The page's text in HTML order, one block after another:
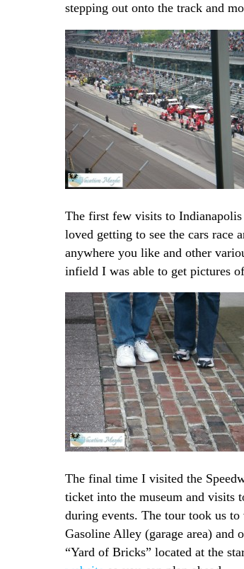
stepping out onto the track and
The first few visits to
loved getting to see the cars race
anywhere you like and other
infield I was able to get pictures
The final time I visited the
ticket into the museum and visits
during events. The tour took us
Gasoline Alley (garage area) and
“Yard of Bricks” located at the